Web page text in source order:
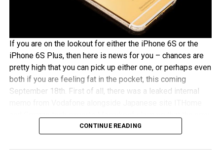
If you are on the lookout for either the iPhone 6S or the
iPhone 6S Plus, then here is news for you – chances are
pretty high that you can pick up either one, or perhaps even
both if you are feeling fat in the pocket, this coming
September 18th. First of all, there was a leaked internal
iPhones 6S models will roll out this coming September
CONTINUE READING